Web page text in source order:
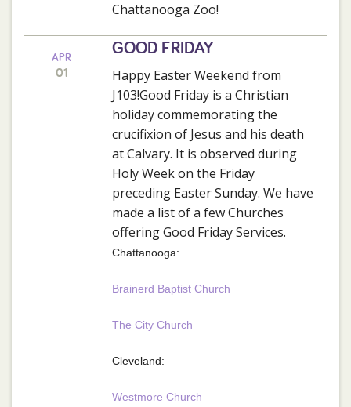
Chattanooga Zoo!
APR
01
GOOD FRIDAY
Happy Easter Weekend from
J103!Good Friday is a Christian
holiday commemorating the
crucifixion of Jesus and his death
at Calvary. It is observed during
Holy Week on the Friday
preceding Easter Sunday. We have
made a list of a few Churches
offering Good Friday Services.
Chattanooga:
Brainerd Baptist Church
The City Church
Cleveland:
Westmore Church